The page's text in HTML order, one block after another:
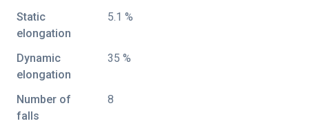
Static
elongation
5.1 %
Dynamic
elongation
35 %
Number of
falls
8